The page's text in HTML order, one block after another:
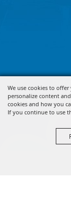
We use cookies to
personalize content
cookies and how you
If you continue to use
Copyright